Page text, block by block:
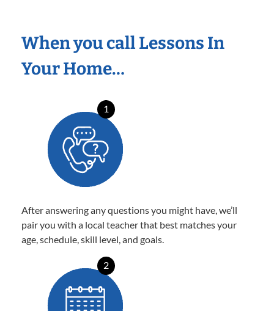
When you call Lessons In
Your Home…
1
After answering any questions you might have, we’ll
pair you with a local teacher that best matches your
age, schedule, skill level, and goals.
2